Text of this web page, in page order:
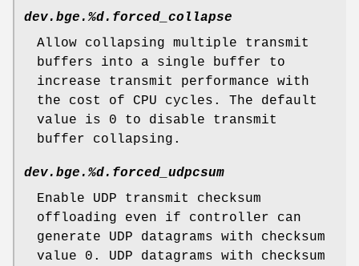
dev.bge.%d.forced_collapse
Allow collapsing multiple transmit
buffers into a single buffer to
increase transmit performance with
the cost of CPU cycles. The default
value is 0 to disable transmit
buffer collapsing.
dev.bge.%d.forced_udpcsum
Enable UDP transmit checksum
offloading even if controller can
generate UDP datagrams with checksum
value 0. UDP datagrams with checksum